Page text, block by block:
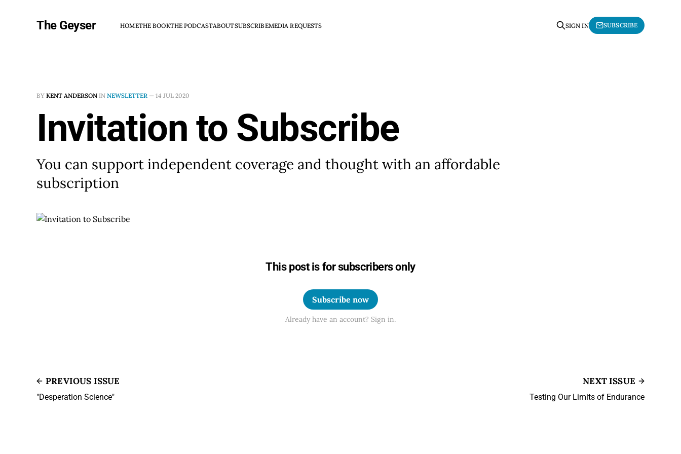
The Geyser HOMETHE BOOKTHE PODCASTABOUTSUBSCRIBEMEDIA REQUESTS SIGN IN SUBSCRIBE
BY KENT ANDERSON IN NEWSLETTER — 14 JUL 2020
Invitation to Subscribe
You can support independent coverage and thought with an affordable
subscription
This post is for subscribers only
Subscribe now
Already have an account? Sign in.
PREVIOUS ISSUE
"Desperation Science"
NEXT ISSUE
Testing Our Limits of Endurance